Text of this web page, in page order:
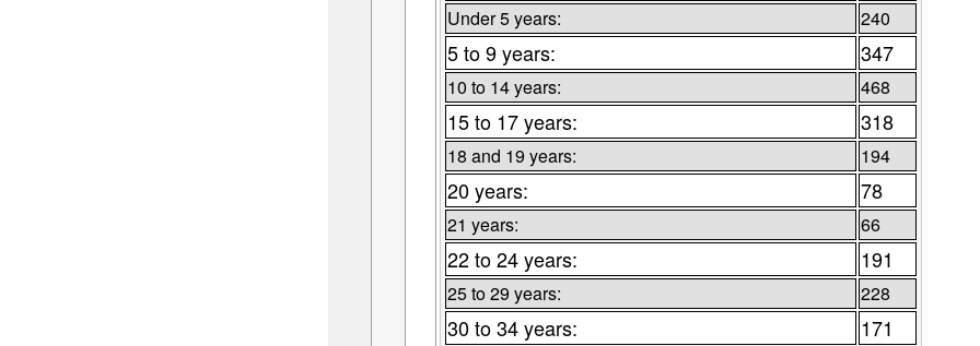
Under 5 years: 240
5 to 9 years: 347
10 to 14 years: 468
15 to 17 years: 318
18 and 19 years: 194
20 years: 78
21 years: 66
22 to 24 years: 191
25 to 29 years: 228
30 to 34 years: 171